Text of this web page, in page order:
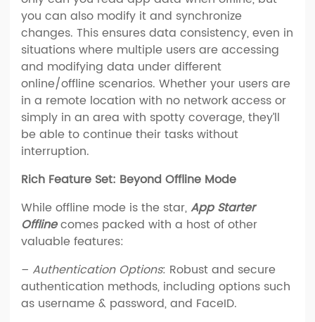
you can also modify it and synchronize
changes. This ensures data consistency, even in
situations where multiple users are accessing
and modifying data under different
online/offline scenarios. Whether your users are
in a remote location with no network access or
simply in an area with spotty coverage, they’ll
be able to continue their tasks without
interruption.
Rich Feature Set: Beyond Offline Mode
While offline mode is the star,App Starter
Offlinecomes packed with a host of other
valuable features:
– Authentication Options: Robust and secure
authentication methods, including options such
as username & password, and FaceID.